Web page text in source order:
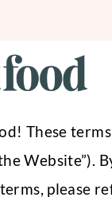
These
Website”).
please